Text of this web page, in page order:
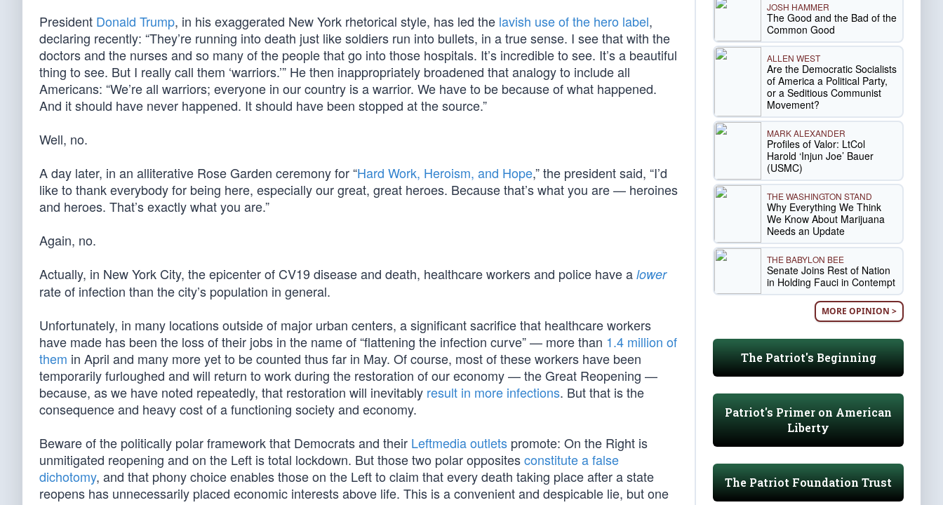
President Donald Trump, in his exaggerated New York rhetorical style, has led the lavish use of the hero label,
declaring recently: “They’re running into death just like soldiers run into bullets, in a true sense. I see that with the
doctors and the nurses and so many of the people that go into those hospitals. It’s incredible to see. It’s a beautiful
thing to see. But I really call them ‘warriors.’” He then inappropriately broadened that analogy to include all
Americans: “We’re all warriors; everyone in our country is a warrior. We have to be because of what happened.
And it should have never happened. It should have been stopped at the source.”
Well, no.
A day later, in an alliterative Rose Garden ceremony for “Hard Work, Heroism, and Hope,” the president said, “I’d
like to thank everybody for being here, especially our great, great heroes. Because that’s what you are — heroines
and heroes. That’s exactly what you are.”
Again, no.
Actually, in New York City, the epicenter of CV19 disease and death, healthcare workers and police have a lower
rate of infection than the city’s population in general.
Unfortunately, in many locations outside of major urban centers, a significant sacrifice that healthcare workers
have made has been the loss of their jobs in the name of “flattening the infection curve” — more than 1.4 million of
them in April and many more yet to be counted thus far in May. Of course, most of these workers have been
temporarily furloughed and will return to work during the restoration of our economy — the Great Reopening —
because, as we have noted repeatedly, that restoration will inevitably result in more infections. But that is the
consequence and heavy cost of a functioning society and economy.
Beware of the politically polar framework that Democrats and their Leftmedia outlets promote: On the Right is
unmitigated reopening and on the Left is total lockdown. But those two polar oppositesconstitute a false
dichotomy, and that phony choice enables those on the Left to claim that every death taking place after a state
reopens has unnecessarily placed economic interests above life. This is a convenient and despicable lie, but one
JOSH HAMMER
The Good and the Bad of the
Common Good
ALLEN WEST
Are the Democratic Socialists
of America a Political Party,
or a Seditious Communist
Movement?
MARK ALEXANDER
Profiles of Valor: LtCol
Harold ‘Injun Joe’ Bauer
(USMC)
THE WASHINGTON STAND
Why Everything We Think
We Know About Marijuana
Needs an Update
THE BABYLON BEE
Senate Joins Rest of Nation
in Holding Fauci in Contempt
MORE OPINION >
The Patriot's Beginning
Patriot's Primer on American
Liberty
The Patriot Foundation Trust